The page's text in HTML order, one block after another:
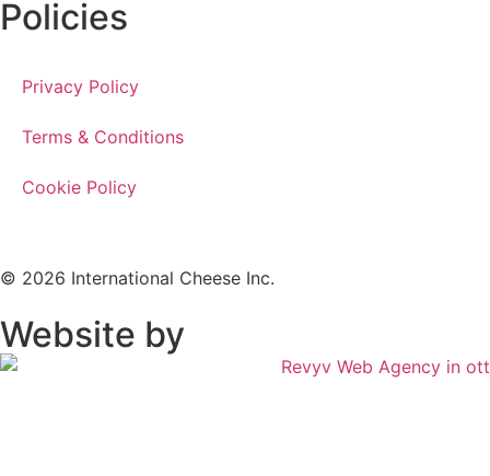
Policies
Privacy Policy
Terms & Conditions
Cookie Policy
© 2026 International Cheese Inc.
Website by